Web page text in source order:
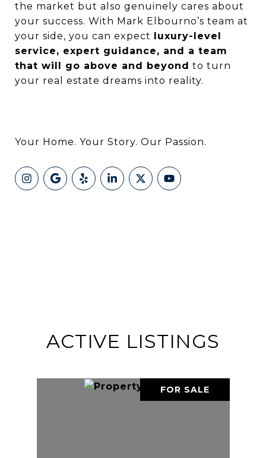
the market but also genuinely cares about
your success. With Mark Elbourno’s team at
your side, you can expect luxury-level
service, expert guidance, and a team
that will go above and beyond to turn
your real estate dreams into reality.
Your Home. Your Story. Our Passion.
ACTIVE LISTINGS
FOR SALE